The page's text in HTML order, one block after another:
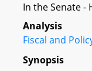
In the Senate -
Analysis
Fiscal and
Synopsis